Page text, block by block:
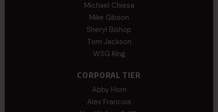
Michael Chiesa
Mike Gibson
Sheryl Bishop
Tom Jackson
WSG King
CORPORAL TIER
Abby Horn
Alex Francois